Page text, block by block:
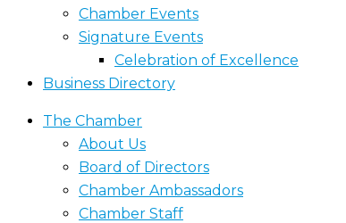
Chamber Events
Signature Events
Celebration of Excellence
Business Directory
The Chamber
About Us
Board of Directors
Chamber Ambassadors
Chamber Staff